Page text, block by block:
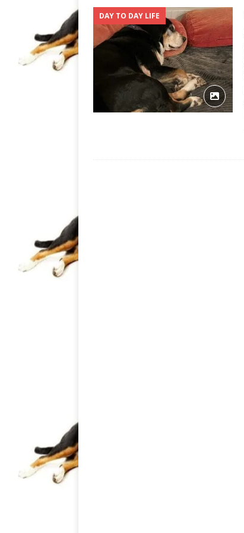
DAY TO DAY LIFE